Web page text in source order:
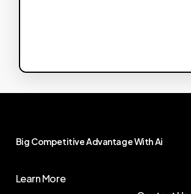
Big CompetitiveAdvantageWithAi
Learn More